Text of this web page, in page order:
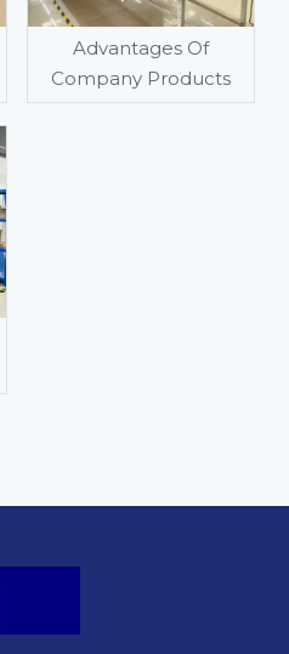
Advantages Of
Company Products